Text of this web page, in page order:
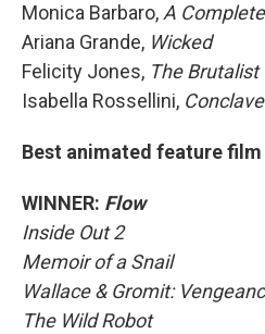
Monica Barbaro, A
Ariana Grande, Wicked
Felicity Jones, The Brutalist
Isabella Rossellini, Conclave
Best animated feature film
WINNER: Flow
Inside Out 2
Memoir of a Snail
Wallace & Gromit:
The Wild Robot